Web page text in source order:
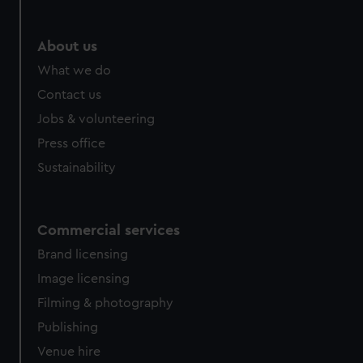
from third-party sources. You can choose to allow all
About us
What we do
Contact us
Jobs & volunteering
Press office
Sustainability
Commercial services
Brand licensing
Image licensing
Filming & photography
Publishing
Venue hire